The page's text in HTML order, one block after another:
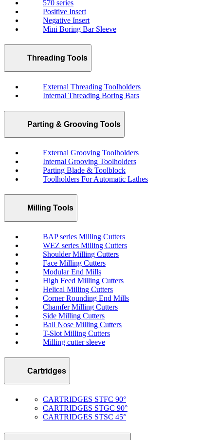
570 series
Positive Insert
Negative Insert
Mini Boring Bar Sleeve
Threading Tools
External Threading Toolholders
Internal Threading Boring Bars
Parting & Grooving Tools
External Grooving Toolholders
Internal Grooving Toolholders
Parting Blade & Toolblock
Toolholders For Automatic Lathes
Milling Tools
BAP series Milling Cutters
WEZ series Milling Cutters
Shoulder Milling Cutters
Face Milling Cutters
Modular End Mills
High Feed Milling Cutters
Helical Milling Cutters
Corner Rounding End Mills
Chamfer Milling Cutters
Side Milling Cutters
Ball Nose Milling Cutters
T-Slot Milling Cutters
Milling cutter sleeve
Cartridges
CARTRIDGES STFC 90°
CARTRIDGES STGC 90°
CARTRIDGES STSC 45°